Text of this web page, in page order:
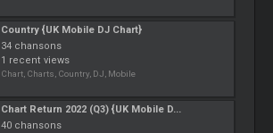
Country {UK Mobile DJ Chart}
34 chansons
1 recent views
Chart, Charts, Country, DJ, Mobile
Chart Return 2022 (Q3) {UK Mobile D...
40 chansons